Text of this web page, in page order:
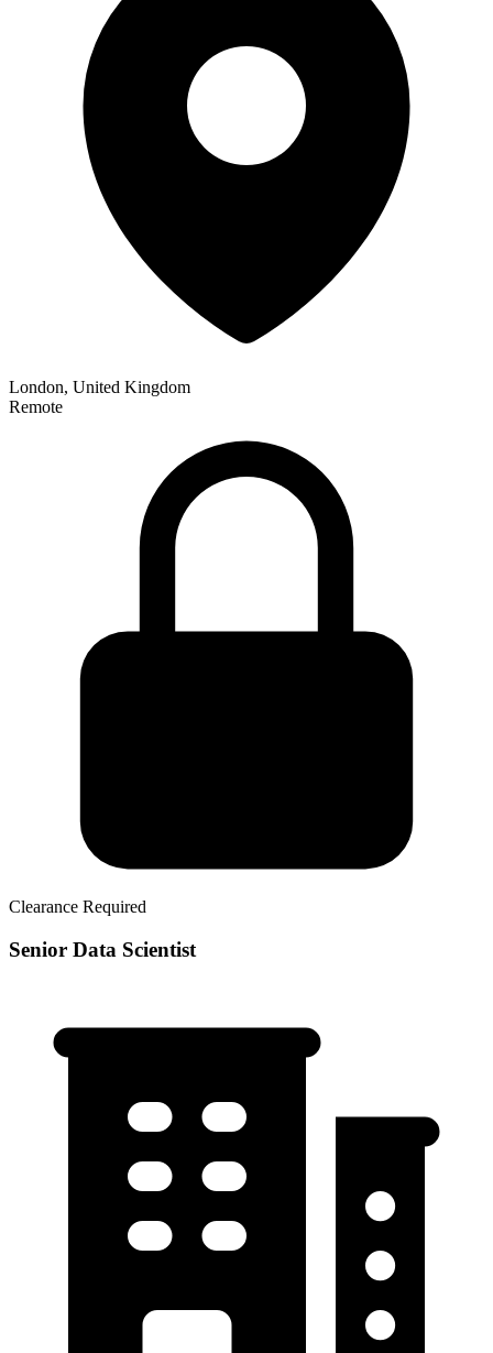
London, United Kingdom
Remote
Clearance Required
Senior Data Scientist